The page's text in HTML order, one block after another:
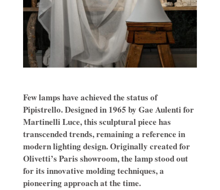
Few lamps have achieved the status of
Pipistrello. Designed in 1965 by Gae Aulenti for
Martinelli Luce, this sculptural piece has
transcended trends, remaining a reference in
modern lighting design. Originally created for
Olivetti’s Paris showroom, the lamp stood out
for its innovative molding techniques, a
pioneering approach at the time.